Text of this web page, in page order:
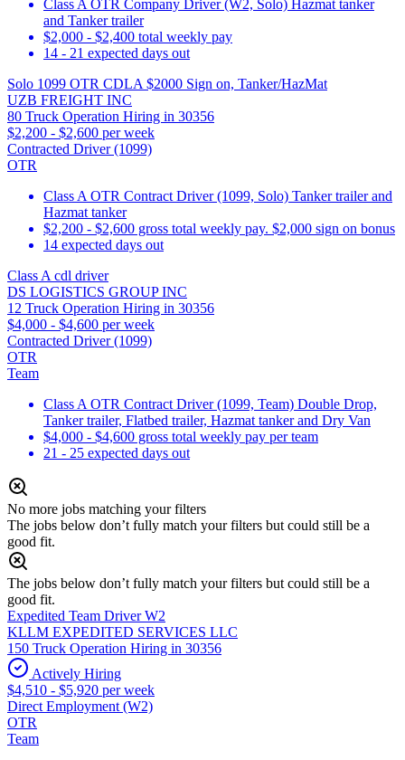
Class A OTR Company Driver (W2, Solo) Hazmat tanker
and Tanker trailer
$2,000 - $2,400 total weekly pay
14 - 21 expected days out
Solo 1099 OTR CDLA $2000 Sign on, Tanker/HazMat
UZB FREIGHT INC
80 Truck Operation Hiring in 30356
$2,200 - $2,600 per week
Contracted Driver (1099)
OTR
Class A OTR Contract Driver (1099, Solo) Tanker trailer and
Hazmat tanker
$2,200 - $2,600 gross total weekly pay. $2,000 sign on bonus
14 expected days out
Class A cdl driver
DS LOGISTICS GROUP INC
12 Truck Operation Hiring in 30356
$4,000 - $4,600 per week
Contracted Driver (1099)
OTR
Team
Class A OTR Contract Driver (1099, Team) Double Drop,
Tanker trailer, Flatbed trailer, Hazmat tanker and Dry Van
$4,000 - $4,600 gross total weekly pay per team
21 - 25 expected days out
No more jobs matching your filters
The jobs below don’t fully match your filters but could still be a
good fit.
The jobs below don’t fully match your filters but could still be a
good fit.
Expedited Team Driver W2
KLLM EXPEDITED SERVICES LLC
150 Truck Operation Hiring in 30356
Actively Hiring
$4,510 - $5,920 per week
Direct Employment (W2)
OTR
Team